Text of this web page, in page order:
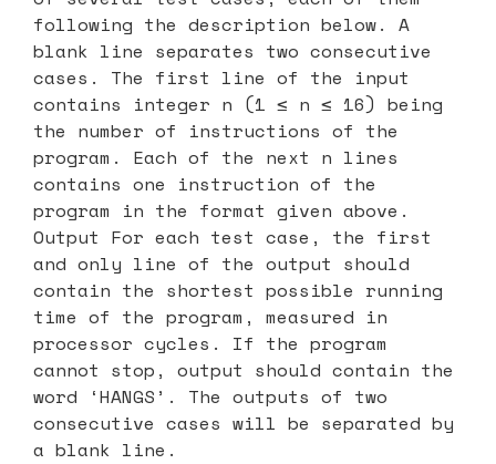
following the description below. A
blank line separates two consecutive
cases. The first line of the input
contains integer n (1 ≤ n ≤ 16) being
the number of instructions of the
program. Each of the next n lines
contains one instruction of the
program in the format given above.
Output For each test case, the first
and only line of the output should
contain the shortest possible running
time of the program, measured in
processor cycles. If the program
cannot stop, output should contain the
word ‘HANGS’. The outputs of two
consecutive cases will be separated by
a blank line.